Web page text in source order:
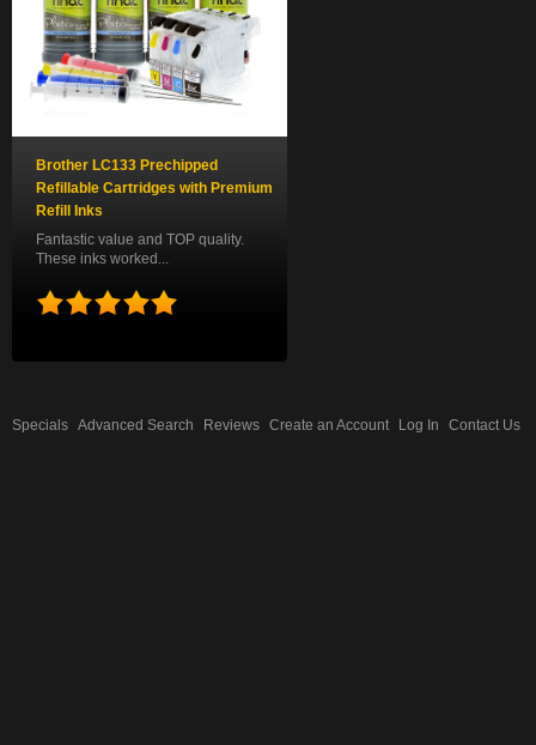
Brother LC133 Prechipped
Refillable Cartridges with Premium
Refill Inks
Fantastic value and TOP quality.
These inks worked...
Specials Advanced Search Reviews Create an Account Log In Contact Us